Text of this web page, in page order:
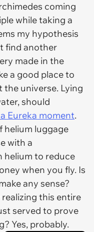
coming
while taking a
my hypothesis
find another
made in the
a good place to
universe. Lying
should
a Eureka moment.
helium luggage
with a
helium to reduce
when you fly. Is
any sense?
this entire
served to prove
Yes, probably.